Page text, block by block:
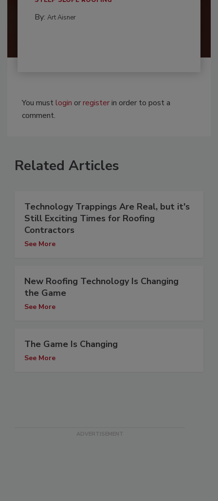
By: Art Aisner
You mustlogin orregisterin order to post a
comment.
Related Articles
Technology Trappings Are Real, but it's
Still Exciting Times for Roofing
Contractors
See More
New Roofing Technology Is Changing
the Game
See More
The Game Is Changing
See More